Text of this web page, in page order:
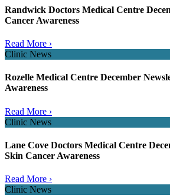
Randwick Doctors Medical Centre
Cancer Awareness
Read More ›
Clinic News
Rozelle Medical Centre December
Awareness
Read More ›
Clinic News
Lane Cove Doctors Medical Centre
Skin Cancer Awareness
Read More ›
Clinic News